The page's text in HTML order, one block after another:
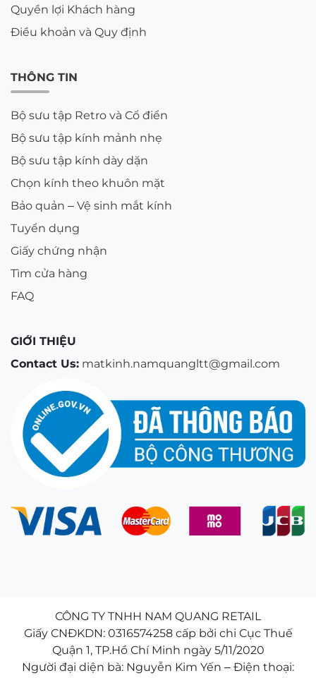
Quyền lợi Khách hàng
Điều khoản và Quy định
THÔNG TIN
Bộ sưu tập Retro và Cổ điển
Bộ sưu tập kính mảnh nhẹ
Bộ sưu tập kính dày dặn
Chọn kính theo khuôn mặt
Bảo quản – Vệ sinh mắt kính
Tuyển dụng
Giấy chứng nhận
Tìm cửa hàng
FAQ
GIỚI THIỆU
Contact Us: matkinh.namquangltt@gmail.com
CÔNG TY TNHH NAM QUANG RETAIL
Giấy CNĐKDN: 0316574258 cấp bởi chi Cục Thuế
Quận 1, TP.Hồ Chí Minh ngày 5/11/2020
Người đại diện bà: Nguyễn Kim Yến – Điện thoại: